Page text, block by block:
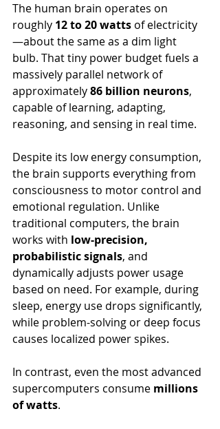
The human brain operates on
roughly 12 to 20 watts of electricity
—about the same as a dim light
bulb. That tiny power budget fuels a
massively parallel network of
approximately 86 billion neurons,
capable of learning, adapting,
reasoning, and sensing in real time.
Despite its low energy consumption,
the brain supports everything from
consciousness to motor control and
emotional regulation. Unlike
traditional computers, the brain
works with low-precision,
probabilistic signals, and
dynamically adjusts power usage
based on need. For example, during
sleep, energy use drops significantly,
while problem-solving or deep focus
causes localized power spikes.
In contrast, even the most advanced
supercomputers consume millions
of watts.